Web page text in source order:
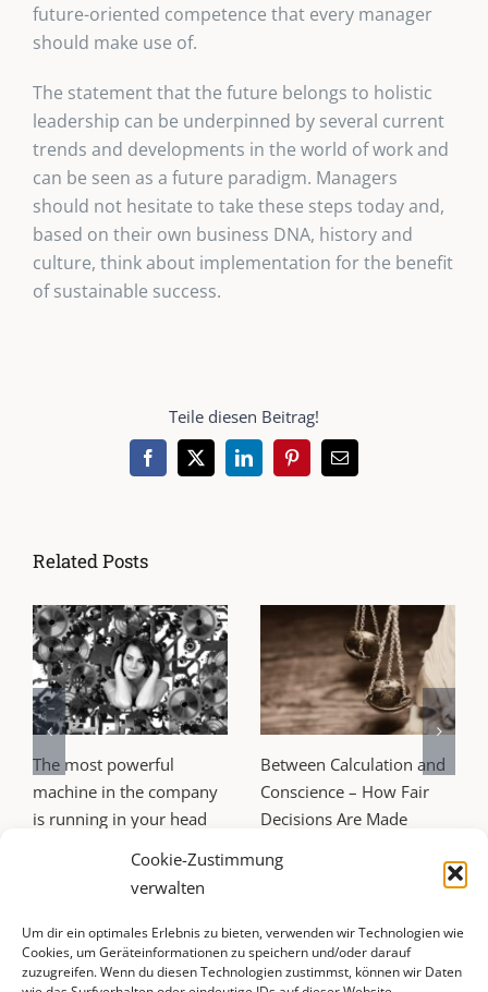
Cookie-Zustimmung
verwalten
Um dir ein optimales Erlebnis zu bieten, verwenden wir Technologien wie
Cookies, um Geräteinformationen zu speichern und/oder darauf
zuzugreifen. Wenn du diesen Technologien zustimmst, können wir Daten
future-oriented competence that every manager
should make use of.
The statement that the future belongs to holistic
leadership can be underpinned by several current
trends and developments in the world of work and
can be seen as a future paradigm. Managers
should not hesitate to take these steps today and,
based on their own business DNA, history and
culture, think about implementation for the benefit
of sustainable success.
Teile diesen Beitrag!
Facebook
X LinkedInPinterestEmail
Related Posts
The most powerful
machine in the company
is running in your head
Between Calculation and
Conscience – How Fair
Decisions Are Made